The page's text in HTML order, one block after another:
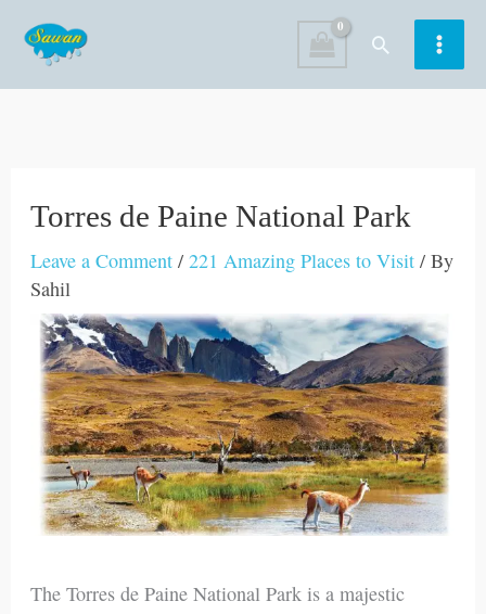
content
Search
Torres de Paine National Park
Leave a Comment /221 Amazing Places to Visit / By
Sahil
The Torres de Paine National Park is a majestic